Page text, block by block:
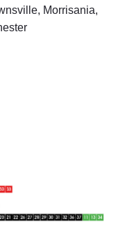
Morrisania,